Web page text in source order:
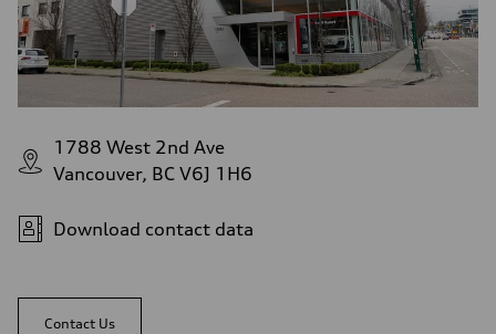
1788 West 2nd Ave
Vancouver, BC V6J 1H6
Download contact data
Contact Us